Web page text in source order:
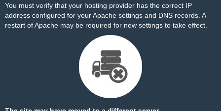
You must verify that your hosting provider has the correct IP
address configured for your Apache settings and DNS records. A
restart of Apache may be required for new settings to take effect.